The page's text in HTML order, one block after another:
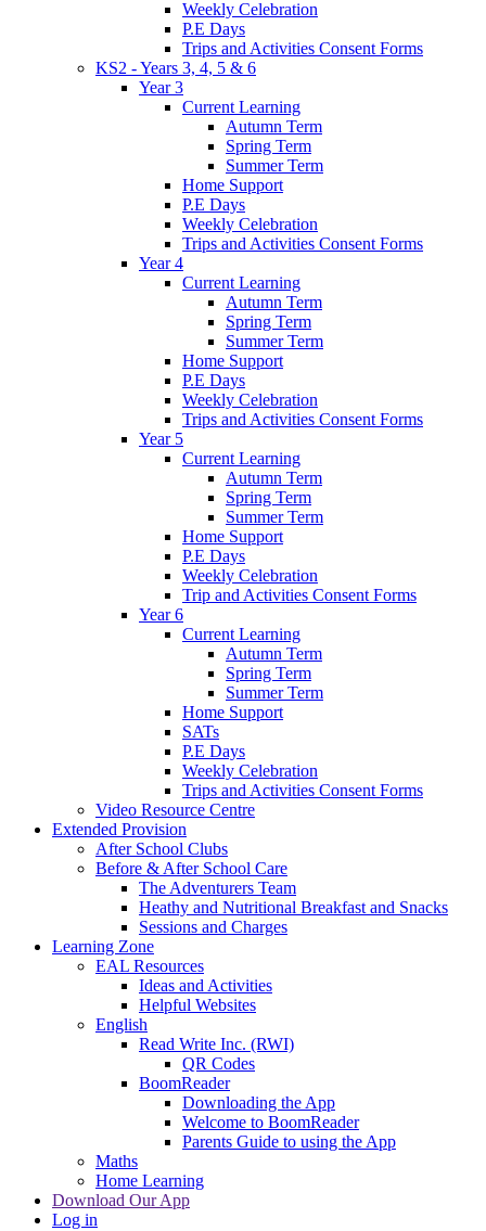
Weekly Celebration
P.E Days
Trips and Activities Consent Forms
KS2 - Years 3, 4, 5 & 6
Year 3
Current Learning
Autumn Term
Spring Term
Summer Term
Home Support
P.E Days
Weekly Celebration
Trips and Activities Consent Forms
Year 4
Current Learning
Autumn Term
Spring Term
Summer Term
Home Support
P.E Days
Weekly Celebration
Trips and Activities Consent Forms
Year 5
Current Learning
Autumn Term
Spring Term
Summer Term
Home Support
P.E Days
Weekly Celebration
Trip and Activities Consent Forms
Year 6
Current Learning
Autumn Term
Spring Term
Summer Term
Home Support
SATs
P.E Days
Weekly Celebration
Trips and Activities Consent Forms
Video Resource Centre
Extended Provision
After School Clubs
Before & After School Care
The Adventurers Team
Heathy and Nutritional Breakfast and Snacks
Sessions and Charges
Learning Zone
EAL Resources
Ideas and Activities
Helpful Websites
English
Read Write Inc. (RWI)
QR Codes
BoomReader
Downloading the App
Welcome to BoomReader
Parents Guide to using the App
Maths
Home Learning
Download Our App
Log in